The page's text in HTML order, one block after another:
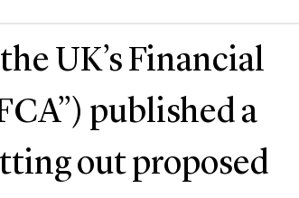
UK’s Financial
published a
out proposed